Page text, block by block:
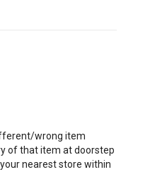
wrong item
of that item at doorstep
nearest store within